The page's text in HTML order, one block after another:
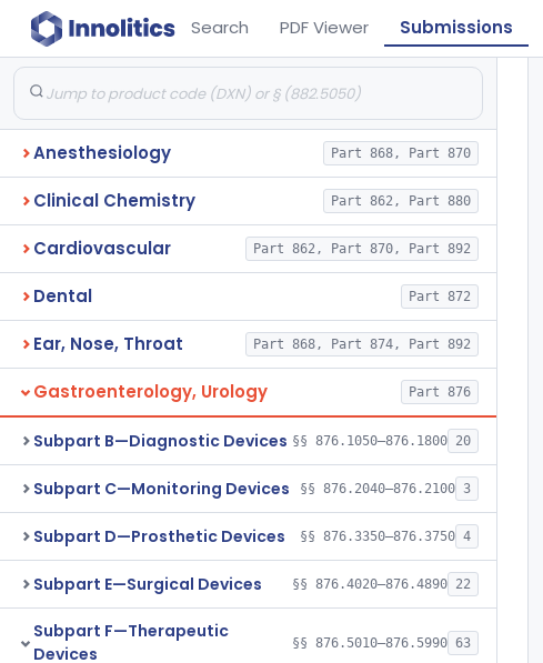
Search PDF Viewer Submissions
Anesthesiology Part 868, Part 870
Clinical Chemistry Part 862, Part 880
Cardiovascular Part 862, Part 870, Part 892
Dental Part 872
Ear, Nose, Throat Part 868, Part 874, Part 892
Gastroenterology, Urology Part 876
Subpart B—Diagnostic Devices §§ 876.1050–876.1800 20
Subpart C—Monitoring Devices §§ 876.2040–876.2100 3
Subpart D—Prosthetic Devices §§ 876.3350–876.3750 4
Subpart E—Surgical Devices §§ 876.4020–876.4890 22
Subpart F—Therapeutic
Devices
§§ 876.5010–876.5990 63